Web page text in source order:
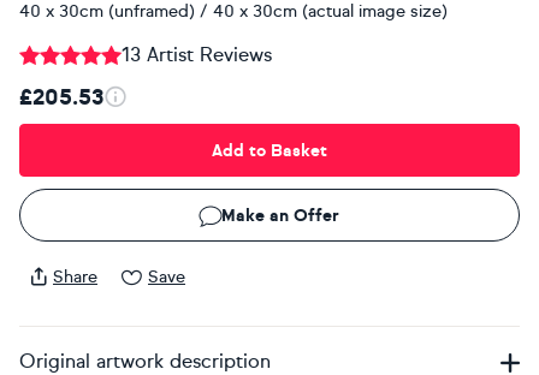
40 x 30cm (unframed) / 40 x 30cm (actual image size)
13 Artist Reviews
£205.53
Add to Basket
Make an Offer
Share Save
Original artwork description